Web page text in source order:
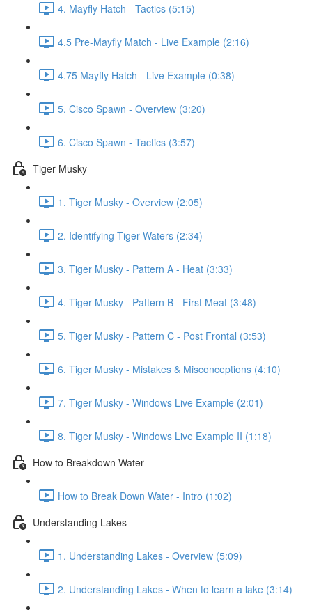
4. Mayfly Hatch - Tactics (5:15)
4.5 Pre-Mayfly Match - Live Example (2:16)
4.75 Mayfly Hatch - Live Example (0:38)
5. Cisco Spawn - Overview (3:20)
6. Cisco Spawn - Tactics (3:57)
Tiger Musky
1. Tiger Musky - Overview (2:05)
2. Identifying Tiger Waters (2:34)
3. Tiger Musky - Pattern A - Heat (3:33)
4. Tiger Musky - Pattern B - First Meat (3:48)
5. Tiger Musky - Pattern C - Post Frontal (3:53)
6. Tiger Musky - Mistakes & Misconceptions (4:10)
7. Tiger Musky - Windows Live Example (2:01)
8. Tiger Musky - Windows Live Example II (1:18)
How to Breakdown Water
How to Break Down Water - Intro (1:02)
Understanding Lakes
1. Understanding Lakes - Overview (5:09)
2. Understanding Lakes - When to learn a lake (3:14)